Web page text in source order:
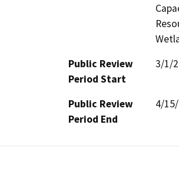
Public Review
Period Start
3/1/
Public Review
Period End
4/